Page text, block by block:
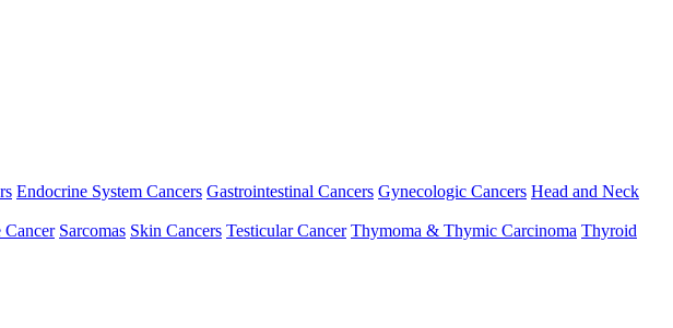
Endocrine System Cancers Gastrointestinal Cancers Gynecologic Cancers Head and Neck
Cancer Sarcomas Skin Cancers Testicular Cancer Thymoma & Thymic Carcinoma Thyroid